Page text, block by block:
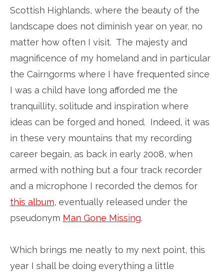
Scottish Highlands, where the beauty of the
landscape does not diminish year on year, no
matter how often I visit. The majesty and
magnificence of my homeland and in particular
the Cairngorms where I have frequented since
I was a child have long afforded me the
tranquillity, solitude and inspiration where
ideas can be forged and honed. Indeed, it was
in these very mountains that my recording
career begain, as back in early 2008, when
armed with nothing but a four track recorder
and a microphone I recorded the demos for
this album, eventually released under the
pseudonym Man Gone Missing.
Which brings me neatly to my next point, this
year I shall be doing everything a little